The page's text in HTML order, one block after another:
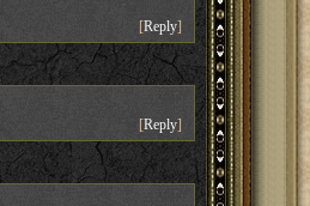
[Reply]
[Reply]